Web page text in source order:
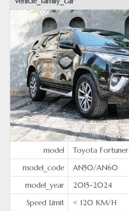
model
Toyota Fortuner
model_code
AN50/AN60
model_year
2015-2024
Speed Limit
< 120 KM/H